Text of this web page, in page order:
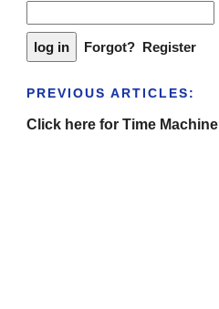
Forgot? Register
PREVIOUS ARTICLES:
Click here for Time Machine